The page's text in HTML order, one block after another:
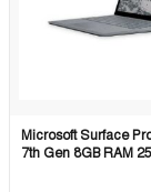
Quick
Microsoft Surface
7th Gen 8GB RAM